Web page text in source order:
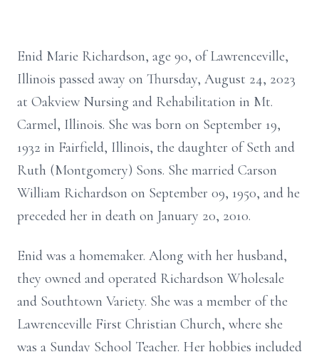
Enid Marie Richardson, age 90, of Lawrenceville,
Illinois passed away on Thursday, August 24, 2023
at Oakview Nursing and Rehabilitation in Mt.
Carmel, Illinois. She was born on September 19,
1932 in Fairfield, Illinois, the daughter of Seth and
Ruth (Montgomery) Sons. She married Carson
William Richardson on September 09, 1950, and he
preceded her in death on January 20, 2010.
Enid was a homemaker. Along with her husband,
they owned and operated Richardson Wholesale
and Southtown Variety. She was a member of the
Lawrenceville First Christian Church, where she
was a Sunday School Teacher. Her hobbies included